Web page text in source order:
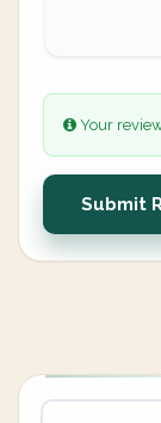
Your
Submit